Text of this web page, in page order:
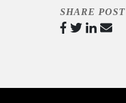
SHARE POST